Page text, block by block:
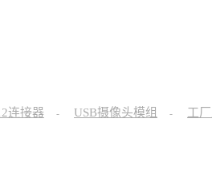
连接器 - USB摄像头模组 -
工